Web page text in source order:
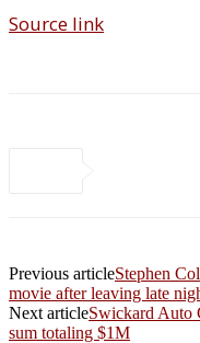
Source link
Previous articleStephen
movie after leaving late
Next articleSwickard Auto
sum totaling $1M